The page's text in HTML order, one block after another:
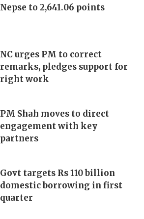
Nepse to 2,641.06 points
NC urges PM to correct
remarks, pledges support for
right work
PM Shah moves to direct
engagement with key
partners
Govt targets Rs 110 billion
domestic borrowing in first
quarter